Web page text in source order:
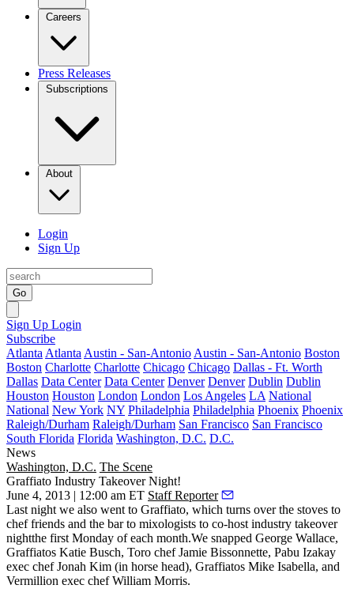
Careers
Press Releases
Subscriptions
About
Login
Sign Up
Go
Sign Up Login
Subscribe
Atlanta Atlanta Austin - San-Antonio Austin - San-Antonio Boston
Boston Charlotte Charlotte Chicago Chicago Dallas - Ft. Worth
Dallas Data Center Data Center Denver Denver Dublin Dublin
Houston Houston London London Los Angeles LA National
National New York NY Philadelphia Philadelphia Phoenix Phoenix
Raleigh/Durham Raleigh/Durham San Francisco San Francisco
South Florida Florida Washington, D.C. D.C.
News
Washington, D.C. The Scene
Graffiato Industry Takeover Night!
June 4, 2013 | 12:00 am ET Staff Reporter
Last night we also went to Graffiato, which turns over the stoves to
chef friends and the bar to mixologists to co-host industry takeover
nightthe first Monday of each month.We snapped George Wallace,
Graffiatos Katie Busch, Toro chefJamie Bissonnette, Pabu Izakay
exec chefJonah Kim (in horse head), Graffiatos Mike Isabella, and
Vermillion exec chefWilliam Morris.